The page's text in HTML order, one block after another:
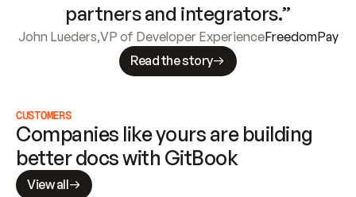
partners and integrators.”
John Lueders,VP of Developer ExperienceFreedomPay
Read the story
CUSTOMERS
Companies like yours are building
better docs with GitBook
View all